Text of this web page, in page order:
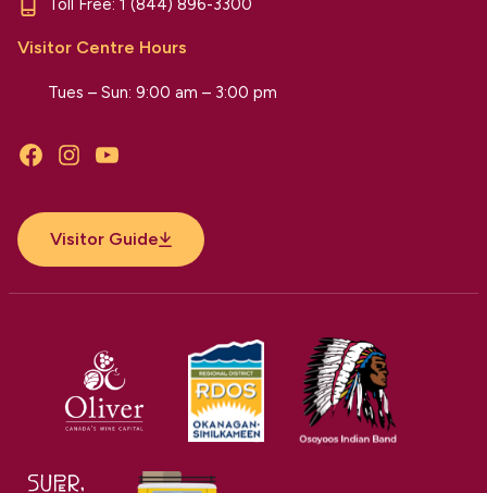
Toll Free: 1 (844) 896-3300
Visitor Centre Hours
Tues – Sun: 9:00 am – 3:00 pm
FacebookInstagramYouTube
Visitor Guide